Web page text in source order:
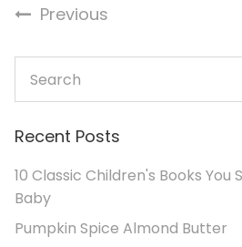
Previous
Recent Posts
10 Classic Children's Books You
Baby
Pumpkin Spice Almond Butter